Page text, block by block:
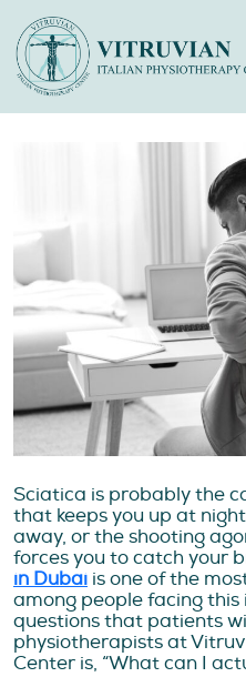
What to Do
A
Sciatica is probably the
that keeps you up at
away, or the shooting
forces you to catch your
in Dubai is one of the
among people facing this
questions that patients
physiotherapists at
Center is, “What can I